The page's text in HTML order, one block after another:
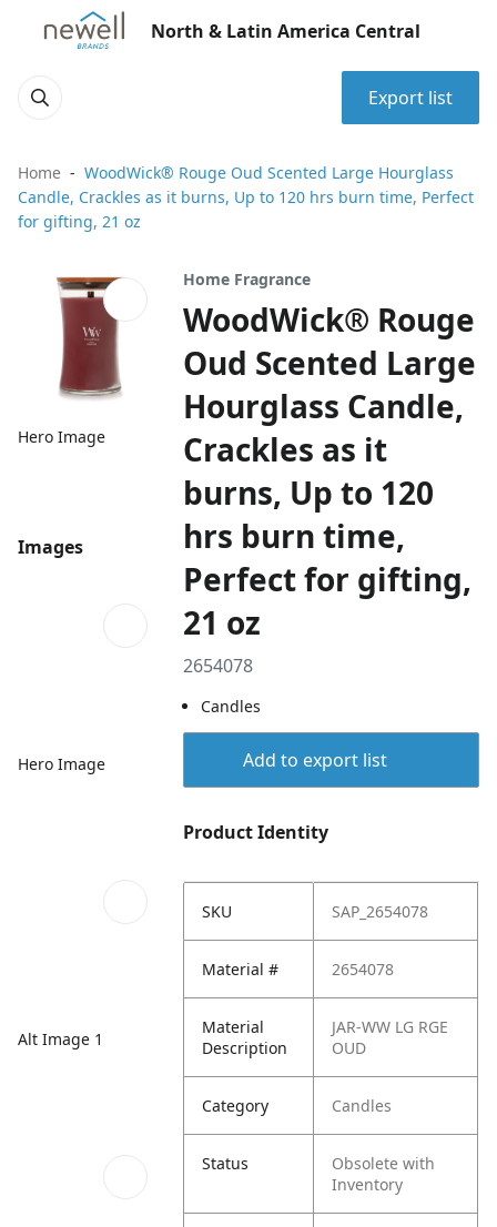
North & Latin America Central
Export list
Home
WoodWick® Rouge Oud Scented Large Hourglass
Candle, Crackles as it burns, Up to 120 hrs burn time, Perfect
for gifting, 21 oz
Hero Image
Images
Hero Image
Alt Image 1
Home Fragrance
WoodWick® Rouge
Oud Scented Large
Hourglass Candle,
Crackles as it
burns, Up to 120
hrs burn time,
Perfect for gifting,
21 oz
2654078
Candles
Add to export list
Product Identity
SKU SAP_2654078
Material # 2654078
Material
Description
JAR-WW LG RGE
OUD
Category Candles
Status
Obsolete with
Inventory